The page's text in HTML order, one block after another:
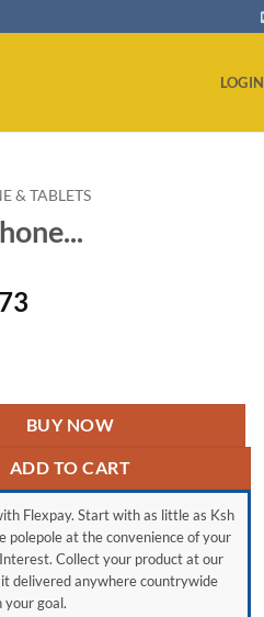
LOGIN
& TABLETS
BUY NOW
ADD TO CART
Flexpay. Start with as little as Ksh
polepole at the convenience of your
Collect your product at our
delivered anywhere countrywide
your goal.